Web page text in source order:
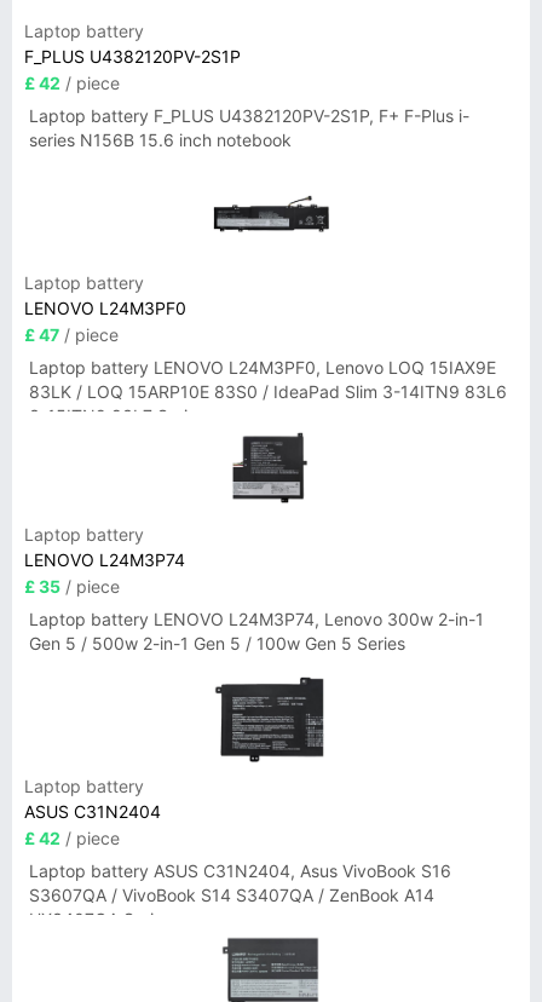
Laptop battery
F_PLUS U4382120PV-2S1P
£ 42 / piece
Laptop battery F_PLUS U4382120PV-2S1P, F+ F-Plus i-
series N156B 15.6 inch notebook
Laptop battery
LENOVO L24M3PF0
£ 47 / piece
Laptop battery LENOVO L24M3PF0, Lenovo LOQ 15IAX9E
83LK / LOQ 15ARP10E 83S0 / IdeaPad Slim 3-14ITN9 83L6
3-15ITN9 83L7 Series
Laptop battery
LENOVO L24M3P74
£ 35 / piece
Laptop battery LENOVO L24M3P74, Lenovo 300w 2-in-1
Gen 5 / 500w 2-in-1 Gen 5 / 100w Gen 5 Series
Laptop battery
ASUS C31N2404
£ 42 / piece
Laptop battery ASUS C31N2404, Asus VivoBook S16
S3607QA / VivoBook S14 S3407QA / ZenBook A14
UX3407QA Series